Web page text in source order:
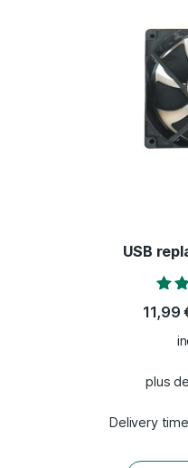
USB
11,99
plus
Delivery